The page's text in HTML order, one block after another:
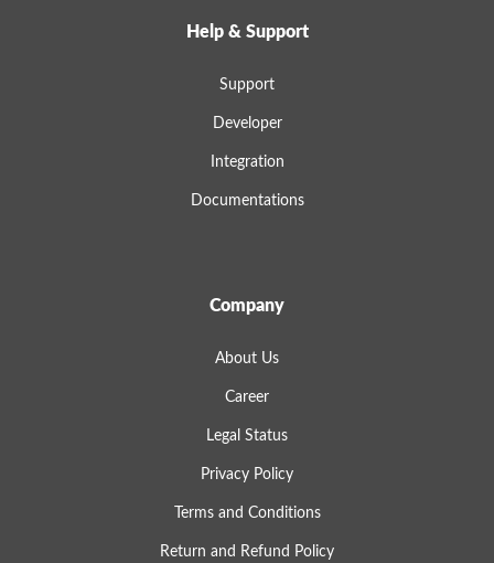
Help & Support
Support
Developer
Integration
Documentations
Company
About Us
Career
Legal Status
Privacy Policy
Terms and Conditions
Return and Refund Policy